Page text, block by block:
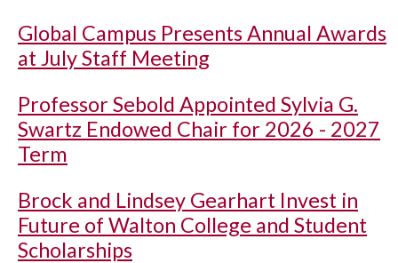
Global Campus Presents Annual Awards
at July Staff Meeting
Professor Sebold Appointed Sylvia G.
Swartz Endowed Chair for 2026 - 2027
Term
Brock and Lindsey Gearhart Invest in
Future of Walton College and Student
Scholarships